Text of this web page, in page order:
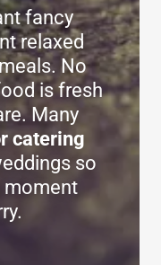
fancy
relaxed
No
is fresh
Many
catering
so
moment